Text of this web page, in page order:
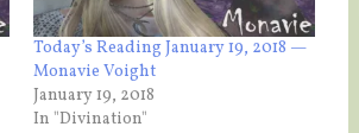
Today’s Reading January 19, 2018 —
Monavie Voight
January 19, 2018
In "Divination"